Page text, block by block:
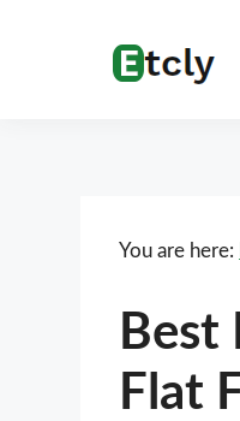
Etcly
Everything
You are here:
Best
Flat